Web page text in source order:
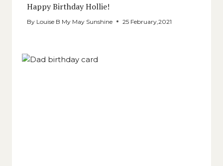
Happy Birthday Hollie!
By Louise B My May Sunshine 25 February,2021